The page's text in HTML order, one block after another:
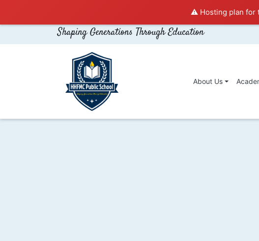
⚠️ Hosting plan for
Shaping Generations Through Education
About Us